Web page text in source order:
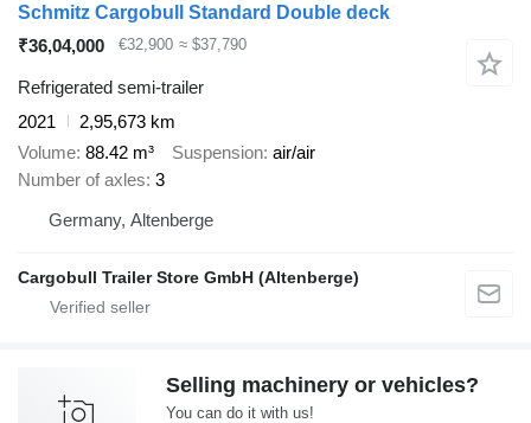
Schmitz Cargobull Standard Double deck
₹36,04,000
€32,900 ≈ $37,790
Refrigerated semi-trailer
2021
2,95,673 km
Volume 88.42 m³ Suspension air/air
Number of axles 3
Germany, Altenberge
Cargobull Trailer Store GmbH (Altenberge)
Selling machinery or vehicles?
You can do it with us!